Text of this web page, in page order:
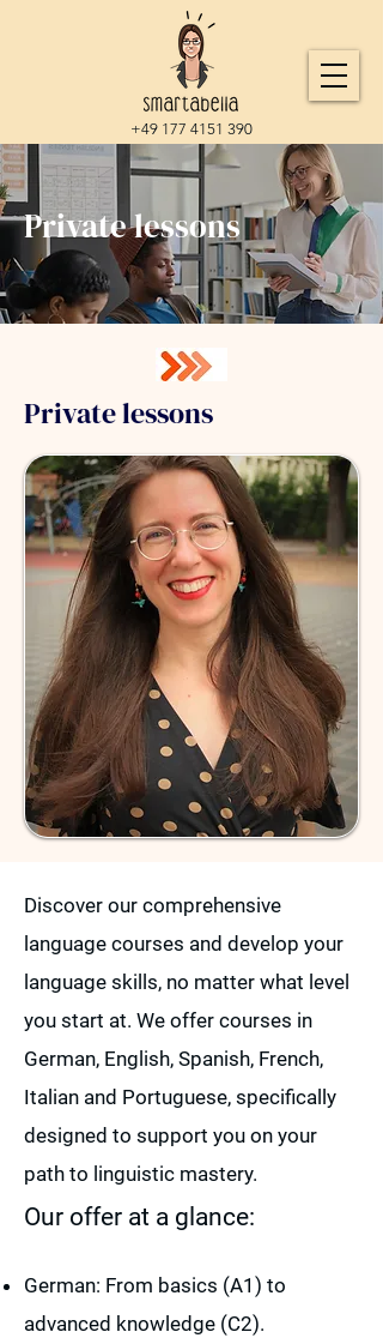
+49 177 4151 390
Private lessons
Private lessons
Discover our comprehensive
language courses and develop your
language skills, no matter what level
you start at. We offer courses in
German, English, Spanish, French,
Italian and Portuguese, specifically
designed to support you on your
path to linguistic mastery.
Our offer at a glance:
German: From basics (A1) to
advanced knowledge (C2).